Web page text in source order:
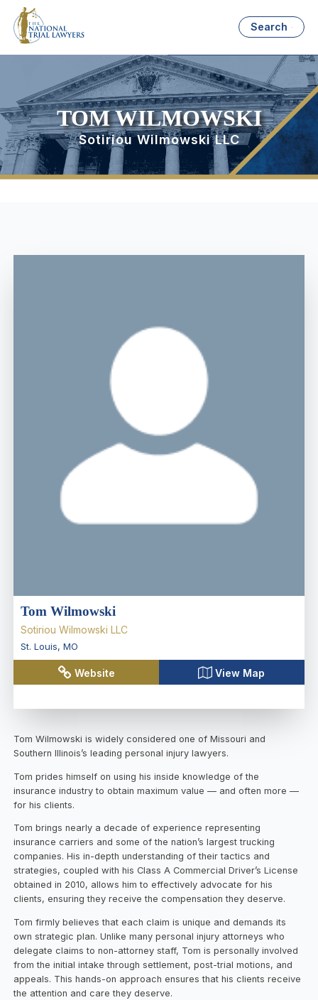
Search
TOM WILMOWSKI
Sotiriou Wilmowski LLC
Tom Wilmowski
Sotiriou Wilmowski LLC
St. Louis, MO
Website View Map
Tom Wilmowski is widely considered one of Missouri and
Southern Illinois’s leading personal injury lawyers.
Tom prides himself on using his inside knowledge of the
insurance industry to obtain maximum value — and often more —
for his clients.
Tom brings nearly a decade of experience representing
insurance carriers and some of the nation’s largest trucking
companies. His in-depth understanding of their tactics and
strategies, coupled with his Class A Commercial Driver’s License
obtained in 2010, allows him to effectively advocate for his
clients, ensuring they receive the compensation they deserve.
Tom firmly believes that each claim is unique and demands its
own strategic plan. Unlike many personal injury attorneys who
delegate claims to non-attorney staff, Tom is personally involved
from the initial intake through settlement, post-trial motions, and
appeals. This hands-on approach ensures that his clients receive
the attention and care they deserve.